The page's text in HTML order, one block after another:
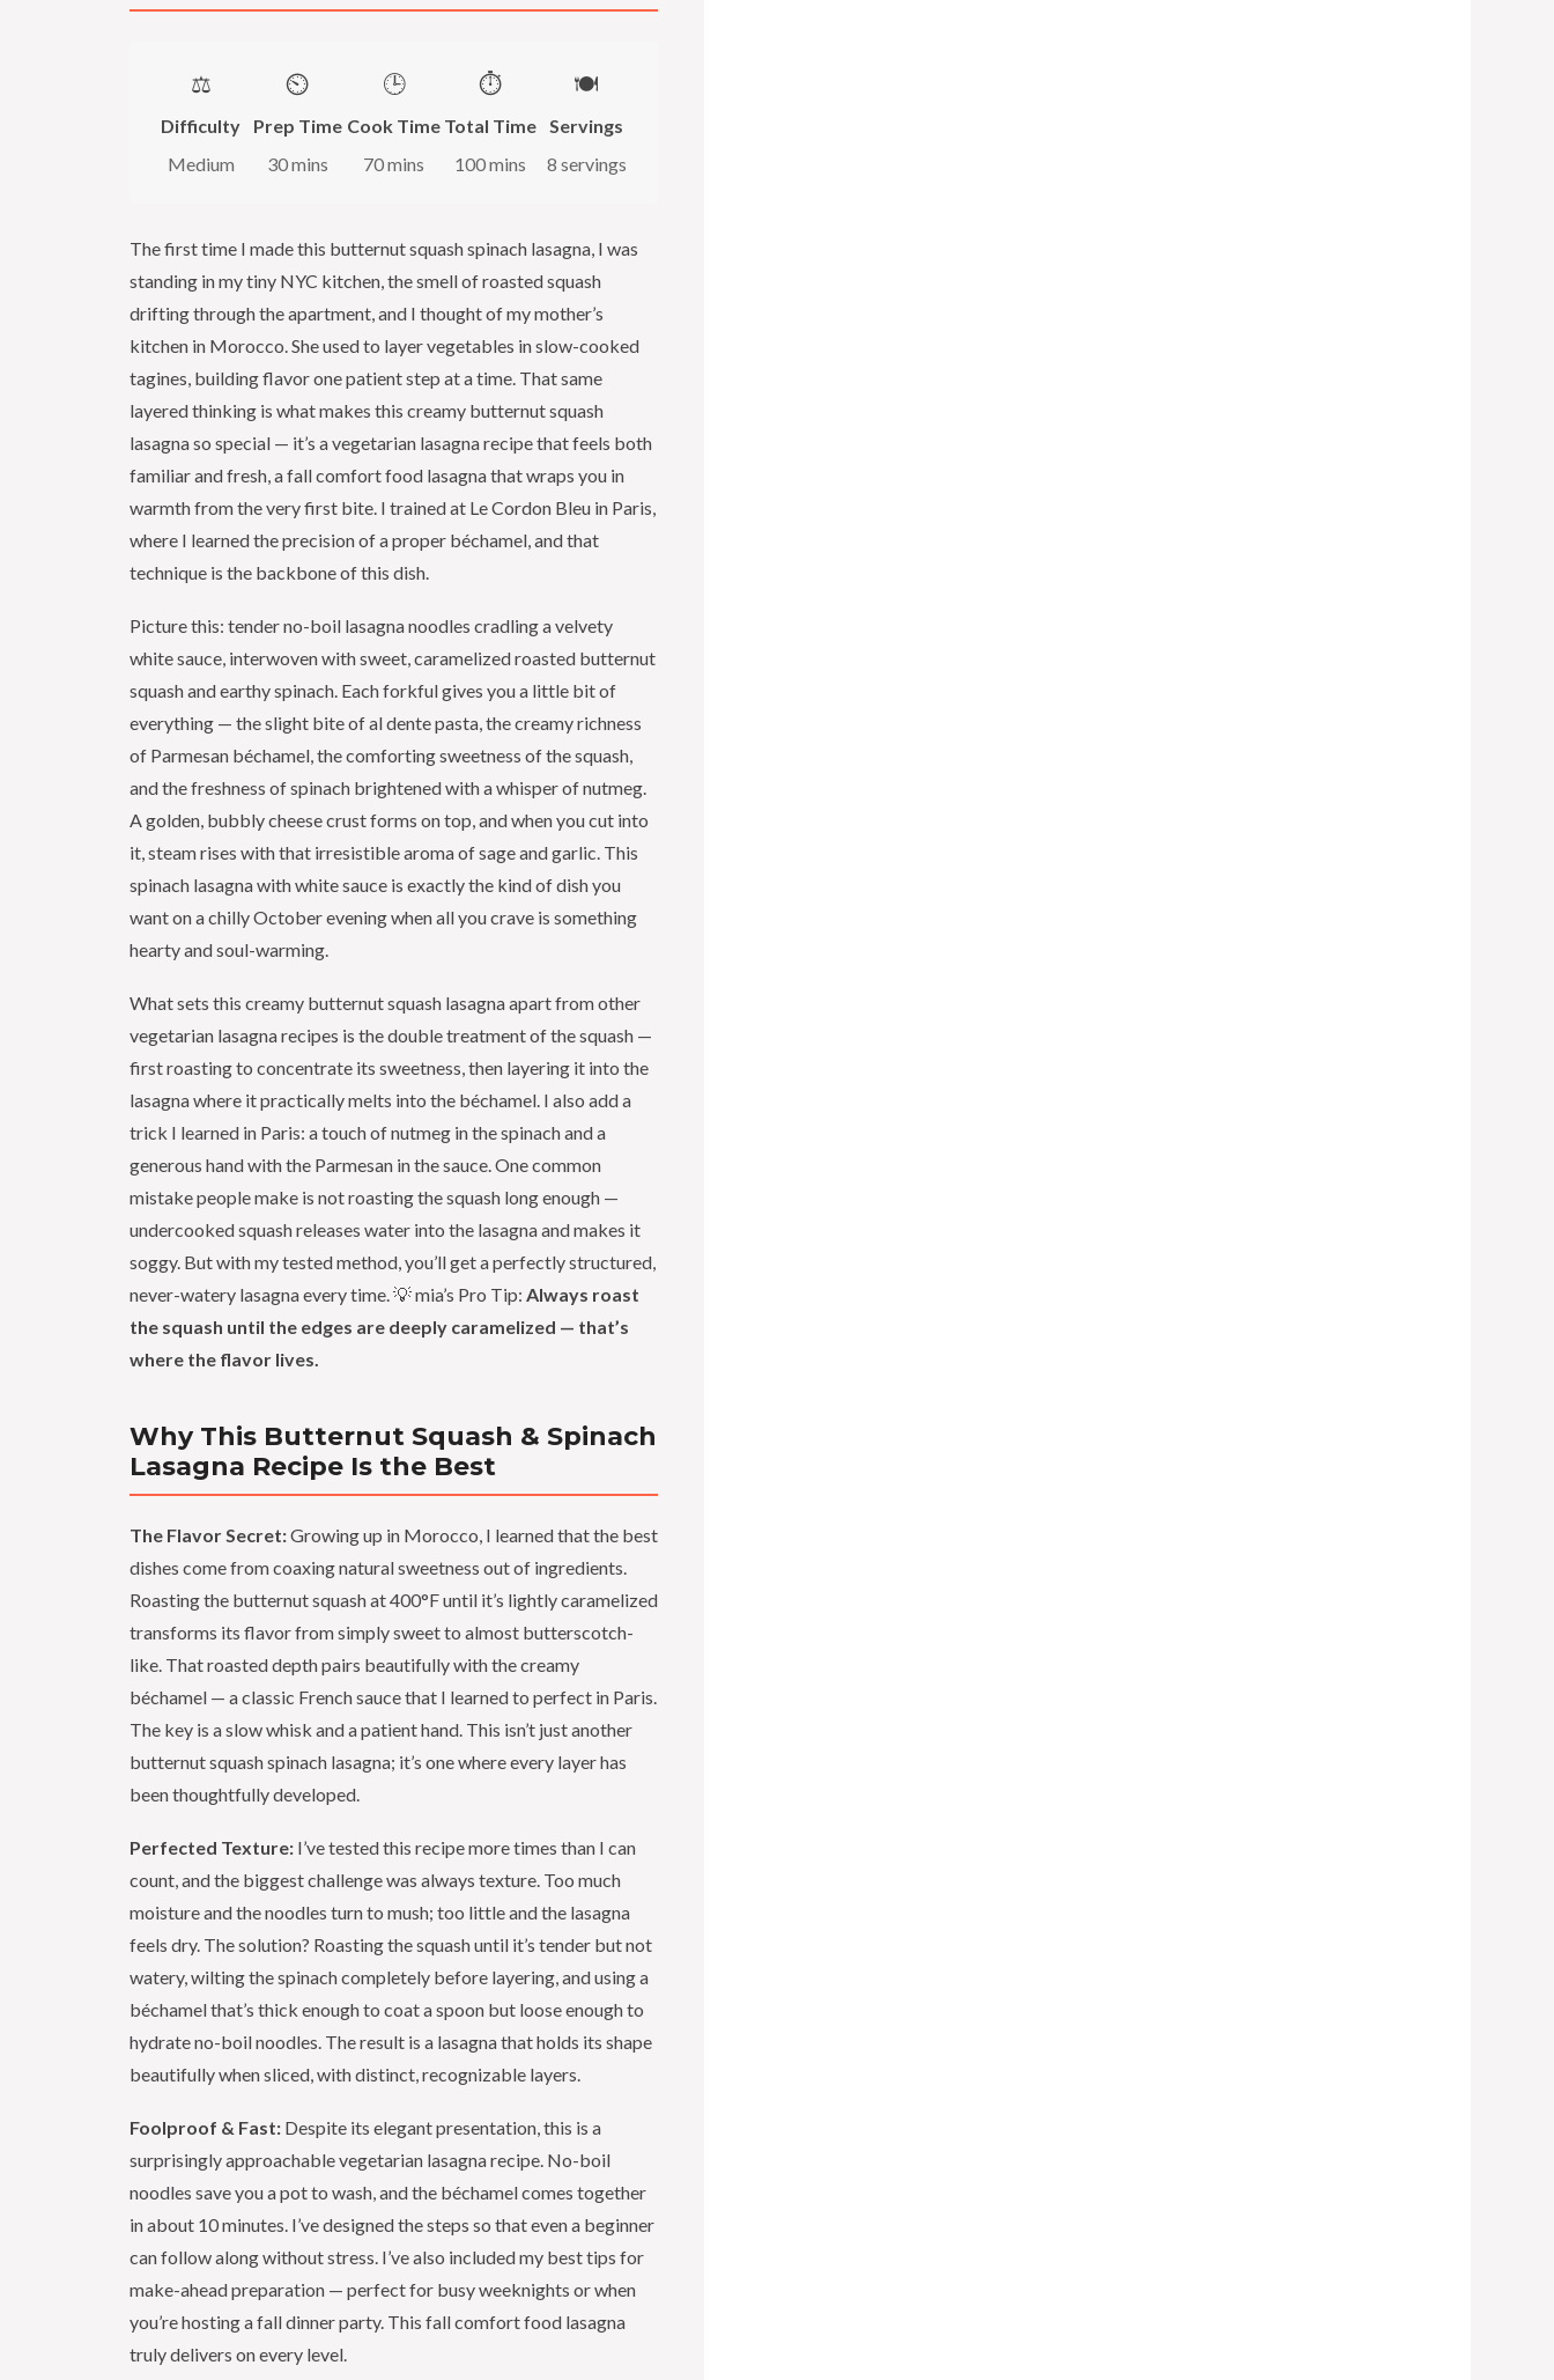
⚖️
Difficulty
Medium
⏲️
Prep Time
30 mins
🕒
Cook Time
70 mins
⏱️
Total Time
100 mins
🍽️
Servings
8 servings
The first time I made this butternut squash spinach lasagna, I was
standing in my tiny NYC kitchen, the smell of roasted squash
drifting through the apartment, and I thought of my mother’s
kitchen in Morocco. She used to layer vegetables in slow-cooked
tagines, building flavor one patient step at a time. That same
layered thinking is what makes this creamy butternut squash
lasagna so special — it’s a vegetarian lasagna recipe that feels both
familiar and fresh, a fall comfort food lasagna that wraps you in
warmth from the very first bite. I trained at Le Cordon Bleu in Paris,
where I learned the precision of a proper béchamel, and that
technique is the backbone of this dish.
Picture this: tender no-boil lasagna noodles cradling a velvety
white sauce, interwoven with sweet, caramelized roasted butternut
squash and earthy spinach. Each forkful gives you a little bit of
everything — the slight bite of al dente pasta, the creamy richness
of Parmesan béchamel, the comforting sweetness of the squash,
and the freshness of spinach brightened with a whisper of nutmeg.
A golden, bubbly cheese crust forms on top, and when you cut into
it, steam rises with that irresistible aroma of sage and garlic. This
spinach lasagna with white sauce is exactly the kind of dish you
want on a chilly October evening when all you crave is something
hearty and soul-warming.
What sets this creamy butternut squash lasagna apart from other
vegetarian lasagna recipes is the double treatment of the squash —
first roasting to concentrate its sweetness, then layering it into the
lasagna where it practically melts into the béchamel. I also add a
trick I learned in Paris: a touch of nutmeg in the spinach and a
generous hand with the Parmesan in the sauce. One common
mistake people make is not roasting the squash long enough —
undercooked squash releases water into the lasagna and makes it
soggy. But with my tested method, you’ll get a perfectly structured,
never-watery lasagna every time. 💡 mia’s Pro Tip: Always roast
the squash until the edges are deeply caramelized — that’s
where the flavor lives.
Why This Butternut Squash & Spinach
Lasagna Recipe Is the Best
The Flavor Secret:Growing up in Morocco, I learned that the best
dishes come from coaxing natural sweetness out of ingredients.
Roasting the butternut squash at 400°F until it’s lightly caramelized
transforms its flavor from simply sweet to almost butterscotch-
like. That roasted depth pairs beautifully with the creamy
béchamel — a classic French sauce that I learned to perfect in Paris.
The key is a slow whisk and a patient hand. This isn’t just another
butternut squash spinach lasagna; it’s one where every layer has
been thoughtfully developed.
Perfected Texture: I’ve tested this recipe more times than I can
count, and the biggest challenge was always texture. Too much
moisture and the noodles turn to mush; too little and the lasagna
feels dry. The solution? Roasting the squash until it’s tender but not
watery, wilting the spinach completely before layering, and using a
béchamel that’s thick enough to coat a spoon but loose enough to
hydrate no-boil noodles. The result is a lasagna that holds its shape
beautifully when sliced, with distinct, recognizable layers.
Foolproof & Fast: Despite its elegant presentation, this is a
surprisingly approachable vegetarian lasagna recipe. No-boil
noodles save you a pot to wash, and the béchamel comes together
in about 10 minutes. I’ve designed the steps so that even a beginner
can follow along without stress. I’ve also included my best tips for
make-ahead preparation — perfect for busy weeknights or when
you’re hosting a fall dinner party. This fall comfort food lasagna
truly delivers on every level.